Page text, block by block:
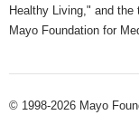
Healthy Living," and
Mayo Foundation for
© 1998-2026 Mayo